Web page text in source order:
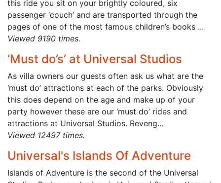
this ride you sit on your brightly coloured, six
passenger ‘couch’ and are transported through the
pages of one of the most famous children’s books ...
Viewed 9190 times.
‘Must do’s’ at Universal Studios
As villa owners our guests often ask us what are the
‘must do’ attractions at each of the parks. Obviously
this does depend on the age and make up of your
party however these are our ‘must do’ rides and
attractions at Universal Studios. Reveng...
Viewed 12497 times.
Universal's Islands Of Adventure
Islands of Adventure is the second of the Universal